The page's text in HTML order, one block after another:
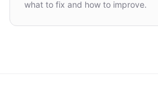
what to fix and how to improve.